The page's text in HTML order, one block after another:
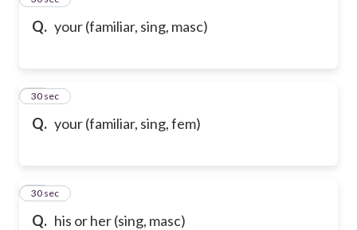
Q. your (familiar, sing, masc)
Q. your (familiar, sing, fem)
36
30 sec
Q. his or her (sing, masc)
37
30 sec